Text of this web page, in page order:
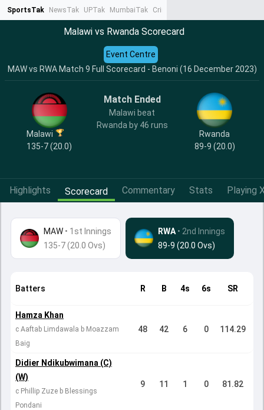
SportsTak NewsTak UPTak MumbaiTak CrimeTak
Malawi vs Rwanda Scorecard
MAW vs RWA Match 9 Full Scorecard - Benoni (16 December 2023)
Event Centre
Malawi
135-7 (20.0)
Match Ended
Malawi beat
Rwanda by 46 runs
Rwanda
89-9 (20.0)
Highlights Scorecard Commentary Stats Playing
MAW • 1st Innings
135-7 (20.0 Ovs)
RWA • 2nd Innings
89-9 (20.0 Ovs)
Batters R B 4s 6s SR
Hamza Khan
c Aaftab Limdawala b Moazzam
Baig
48 42 6 0 114.29
Didier Ndikubwimana (C)
(W)
c Phillip Zuze b Blessings
Pondani
9 11 1 0 81.82